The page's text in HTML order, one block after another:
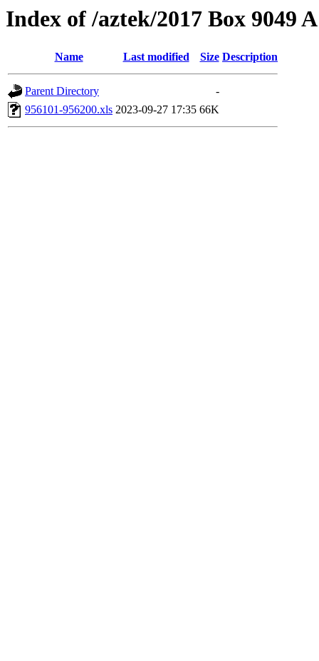
Index of /aztek/2017 Box 9049
Name Last modified Size Description
Parent Directory
-
956101-956200.xls 2023-09-27 17:35 66K